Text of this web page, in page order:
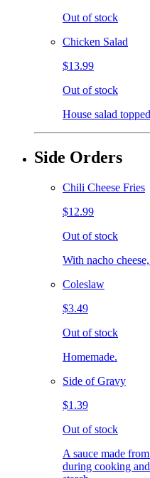
Out of stock
Chicken Salad
$13.99
Out of stock
House salad
Side Orders
Chili Cheese Fries
$12.99
Out of stock
With nacho
Coleslaw
$3.49
Out of stock
Homemade.
Side of Gravy
$1.39
Out of stock
A sauce made
during cooking